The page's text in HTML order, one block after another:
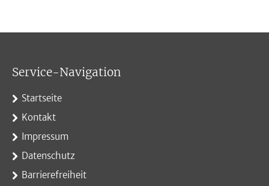
Service-Navigation
Startseite
Kontakt
Impressum
Datenschutz
Barrierefreiheit